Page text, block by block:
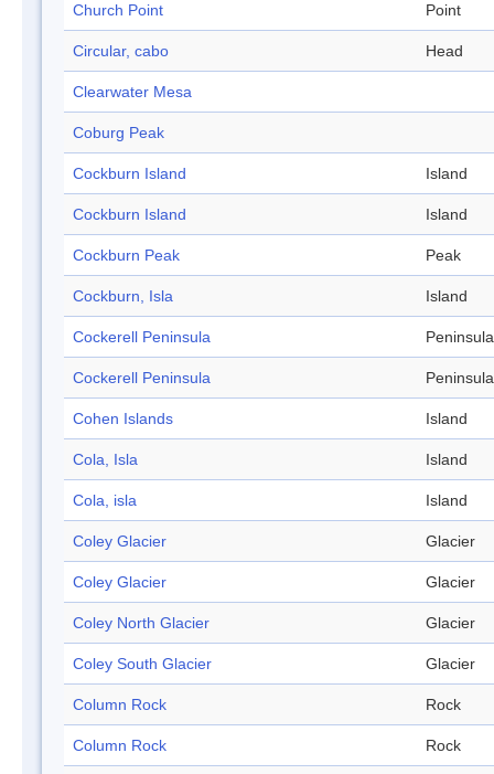
Church Point Point
Circular, cabo Head
Clearwater Mesa
Coburg Peak
Cockburn Island Island
Cockburn Island Island
Cockburn Peak Peak
Cockburn, Isla Island
Cockerell Peninsula Peninsula
Cockerell Peninsula Peninsula
Cohen Islands Island
Cola, Isla Island
Cola, isla Island
Coley Glacier Glacier
Coley Glacier Glacier
Coley North Glacier Glacier
Coley South Glacier Glacier
Column Rock Rock
Column Rock Rock